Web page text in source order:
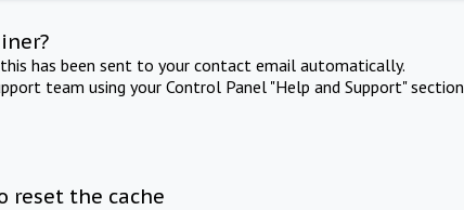
has been sent to your contact email automatically.
team using your Control Panel "Help and Support" section
reset the cache